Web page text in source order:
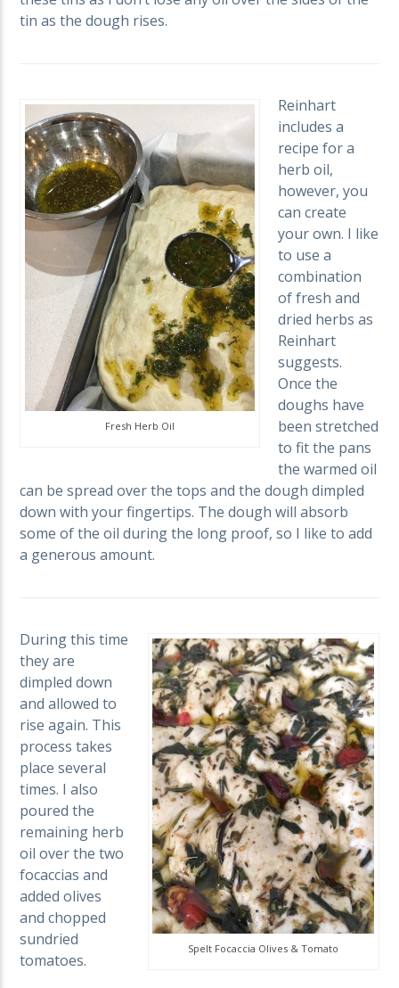
tin as the dough rises.
Fresh Herb Oil
Reinhart
includes a
recipe for a
herb oil,
however, you
can create
your own. I like
to use a
combination
of fresh and
dried herbs as
Reinhart
suggests.
Once the
doughs have
been stretched
to fit the pans
the warmed oil
can be spread over the tops and the dough dimpled
down with your fingertips. The dough will absorb
some of the oil during the long proof, so I like to add
a generous amount.
Spelt Focaccia Olives & Tomato
During this time
they are
dimpled down
and allowed to
rise again. This
process takes
place several
times. I also
poured the
remaining herb
oil over the two
focaccias and
added olives
and chopped
sundried
tomatoes.